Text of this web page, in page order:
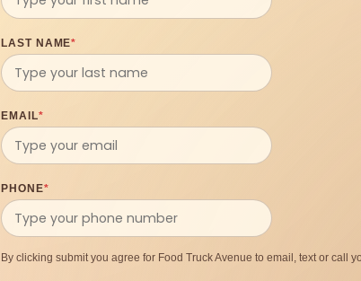
LAST NAME*
EMAIL*
PHONE*
By clicking submit you agree for Food Truck Avenue to email, text or call